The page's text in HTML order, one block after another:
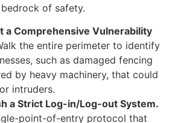
of safety.
a Comprehensive Vulnerability
the entire perimeter to identify
such as damaged fencing
by heavy machinery, that could
intruders.
a Strict Log-in/Log-out System.
point-of-entry protocol that